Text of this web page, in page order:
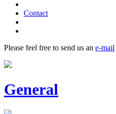
Contact
Please feel free to send us an e-mail
General